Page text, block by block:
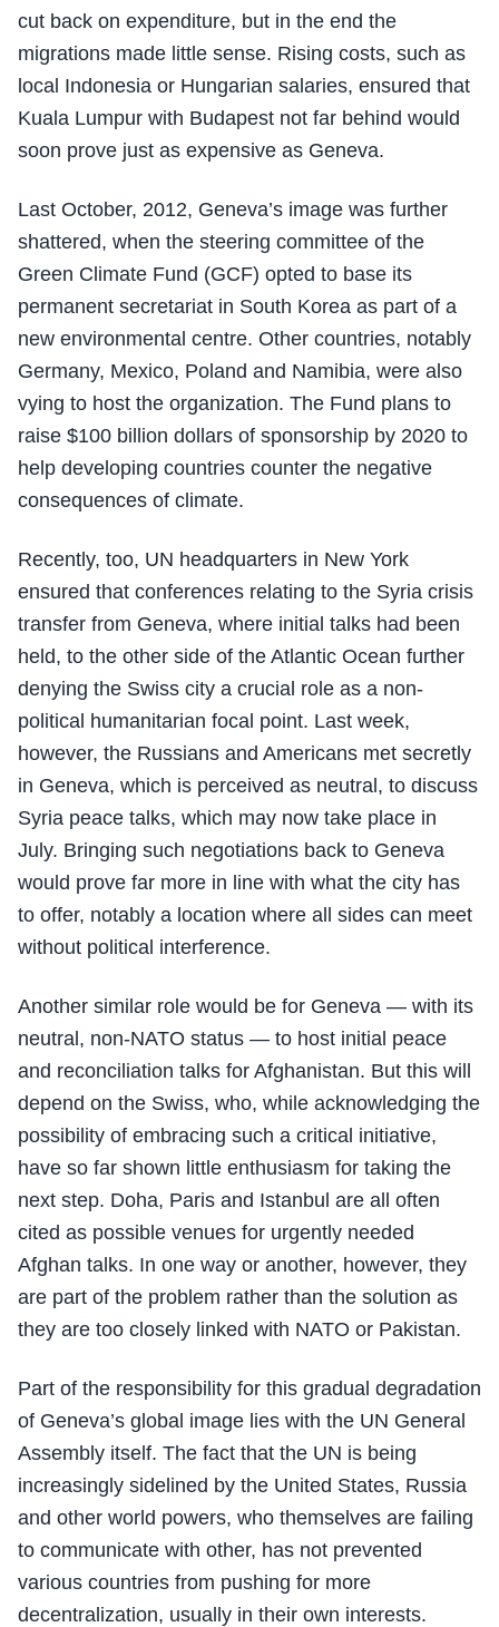
cut back on expenditure, but in the end the
migrations made little sense. Rising costs, such as
local Indonesia or Hungarian salaries, ensured that
Kuala Lumpur with Budapest not far behind would
soon prove just as expensive as Geneva.
Last October, 2012, Geneva’s image was further
shattered, when the steering committee of the
Green Climate Fund (GCF) opted to base its
permanent secretariat in South Korea as part of a
new environmental centre. Other countries, notably
Germany, Mexico, Poland and Namibia, were also
vying to host the organization. The Fund plans to
raise $100 billion dollars of sponsorship by 2020 to
help developing countries counter the negative
consequences of climate.
Recently, too, UN headquarters in New York
ensured that conferences relating to the Syria crisis
transfer from Geneva, where initial talks had been
held, to the other side of the Atlantic Ocean further
denying the Swiss city a crucial role as a non-
political humanitarian focal point. Last week,
however, the Russians and Americans met secretly
in Geneva, which is perceived as neutral, to discuss
Syria peace talks, which may now take place in
July. Bringing such negotiations back to Geneva
would prove far more in line with what the city has
to offer, notably a location where all sides can meet
without political interference.
Another similar role would be for Geneva — with its
neutral, non-NATO status — to host initial peace
and reconciliation talks for Afghanistan. But this will
depend on the Swiss, who, while acknowledging the
possibility of embracing such a critical initiative,
have so far shown little enthusiasm for taking the
next step. Doha, Paris and Istanbul are all often
cited as possible venues for urgently needed
Afghan talks. In one way or another, however, they
are part of the problem rather than the solution as
they are too closely linked with NATO or Pakistan.
Part of the responsibility for this gradual degradation
of Geneva’s global image lies with the UN General
Assembly itself. The fact that the UN is being
increasingly sidelined by the United States, Russia
and other world powers, who themselves are failing
to communicate with other, has not prevented
various countries from pushing for more
decentralization, usually in their own interests.